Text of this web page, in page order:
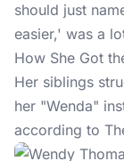
should just
easier,' was a
How She Got
Her siblings
her "Wenda"
according to